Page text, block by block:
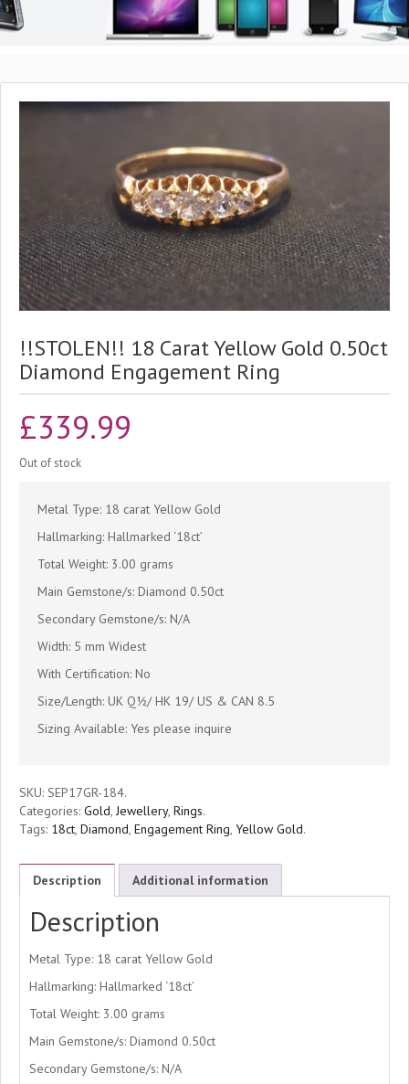
!!STOLEN!! 18 Carat Yellow Gold 0.50ct
Diamond Engagement Ring
£339.99
Out of stock
Metal Type: 18 carat Yellow Gold
Hallmarking: Hallmarked ‘18ct’
Total Weight: 3.00 grams
Main Gemstone/s: Diamond 0.50ct
Secondary Gemstone/s: N/A
Width: 5 mm Widest
With Certification: No
Size/Length: UK Q½/ HK 19/ US & CAN 8.5
Sizing Available: Yes please inquire
SKU: SEP17GR-184.
Categories: Gold, Jewellery, Rings.
Tags: 18ct, Diamond, Engagement Ring, Yellow Gold.
Description Additional information
Description
Metal Type: 18 carat Yellow Gold
Hallmarking: Hallmarked ‘18ct’
Total Weight: 3.00 grams
Main Gemstone/s: Diamond 0.50ct
Secondary Gemstone/s: N/A